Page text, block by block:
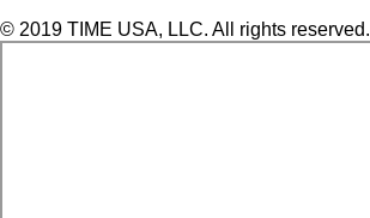
© 2019 TIME USA, LLC. All rights reserved.